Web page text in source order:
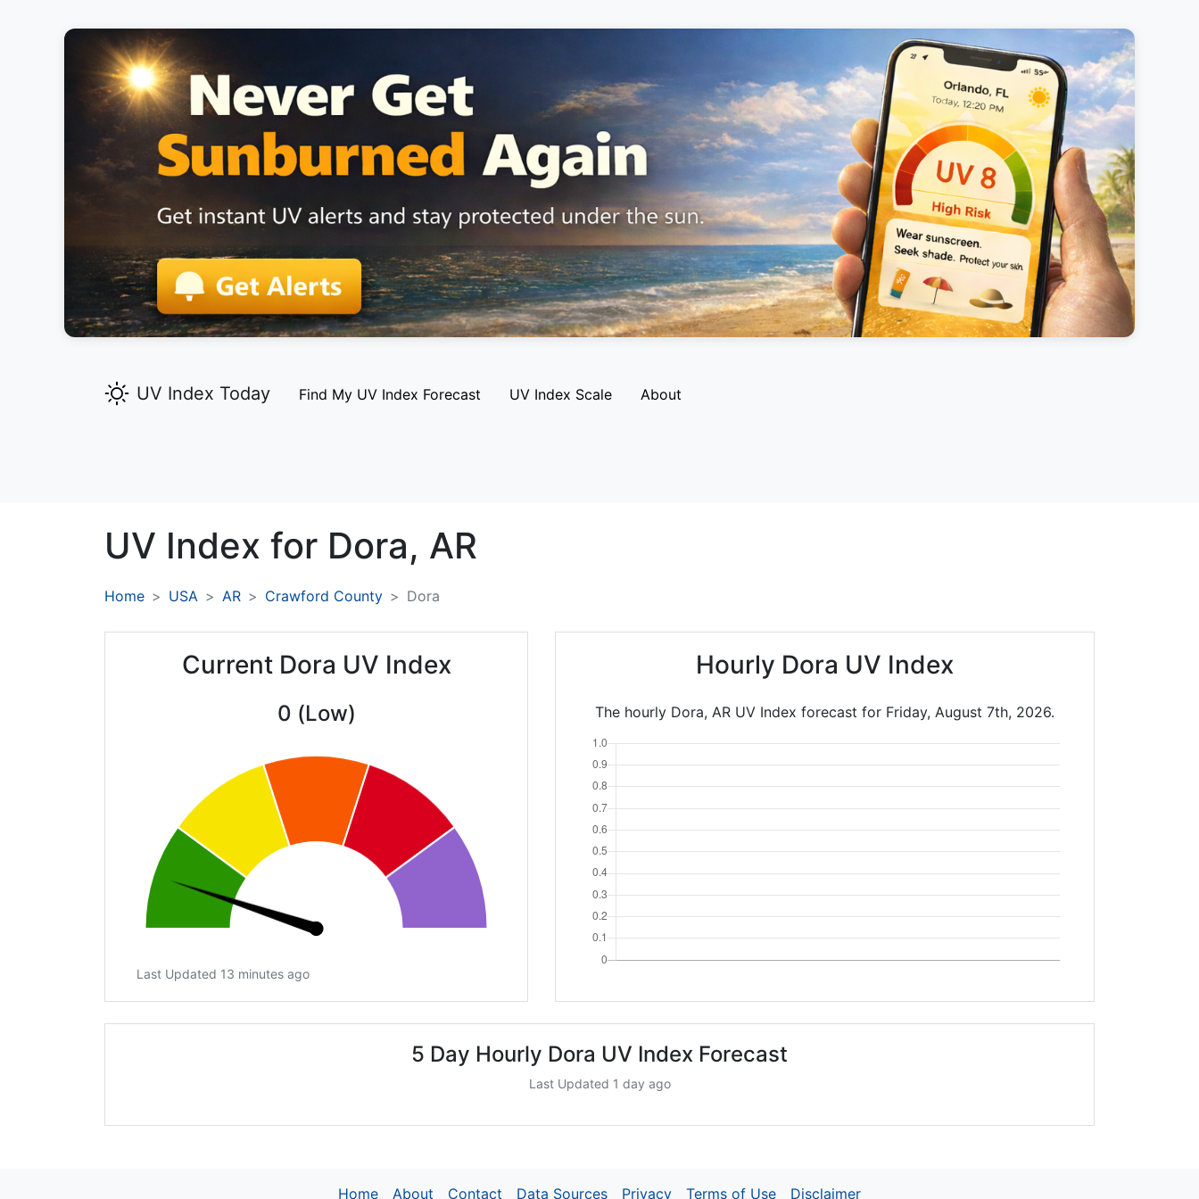
UV Index Today Find My UV Index Forecast UV Index Scale About
UV Index for Dora, AR
Home USA AR Crawford County Dora
Current Dora UV Index
0 (Low)
Last Updated 13 minutes ago
Hourly Dora UV Index
The hourly Dora, AR UV Index forecast for Friday, August 7th, 2026.
5 Day Hourly Dora UV Index Forecast
Last Updated 1 day ago
Home About Contact Data Sources Privacy Terms of Use Disclaimer